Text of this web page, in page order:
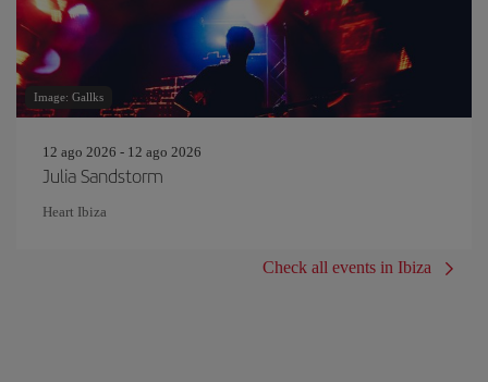
Image: Gallks
12 ago 2026 - 12 ago 2026
Julia Sandstorm
Heart Ibiza
Check all events in Ibiza